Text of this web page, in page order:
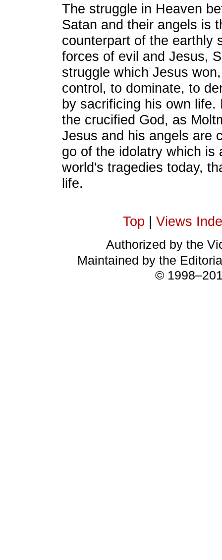
The struggle in Heaven
Satan and their angels is
counterpart of the earthly
forces of evil and Jesus,
struggle which Jesus
control, to dominate, to
by sacrificing his own life.
the crucified God, as
Jesus and his angels are
go of the idolatry which is
world's tragedies today,
life.
Top | Views
Authorized by the
Maintained by the
©